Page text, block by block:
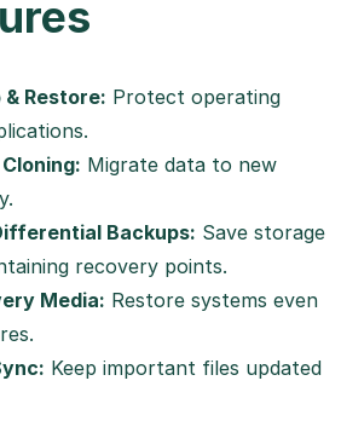
Restore: Protect operating
Migrate data to new
Backups: Save storage
recovery points.
Media: Restore systems even
Keep important files updated